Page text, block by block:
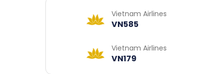
Vietnam Airlines
VN585
Vietnam Airlines
VN179